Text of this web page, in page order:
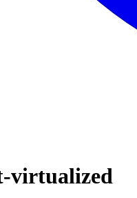
virtualized